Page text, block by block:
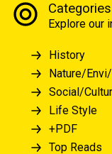
Categories
Explore our
History
Nature/
Social/
Life Style
+PDF
Top Reads